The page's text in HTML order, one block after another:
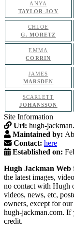
ANYA
TAYLOR-JOY
CHLOE
G. MORETZ
EMMA
CORRIN
JAMES
MARSDEN
SCARLETT
JOHANSSON
Site Information
Url: hugh-
Maintained by:
Contact: here
Established on:
Hugh Jackman Web
the latest images,
no contact with Hugh
videos, news, etc,
owners, except for
hugh-jackman.com. If
credit.